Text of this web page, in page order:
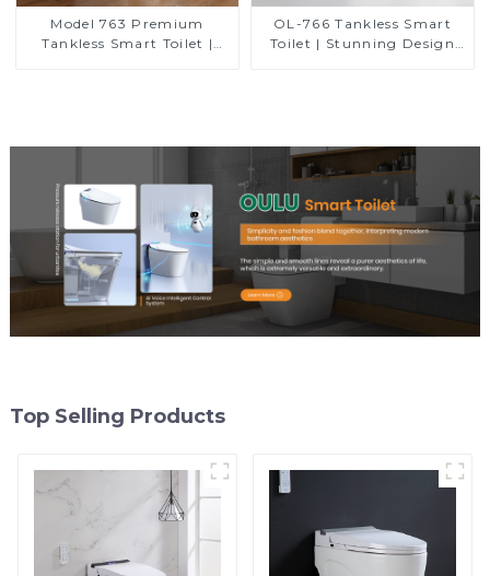
Model 763 Premium
Tankless Smart Toilet |
OL-766 Tankless Smart
Toilet | Stunning Design
Top Selling Products